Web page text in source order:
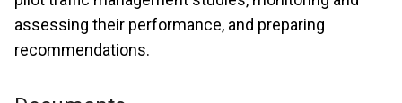
assessing their performance, and preparing
recommendations.